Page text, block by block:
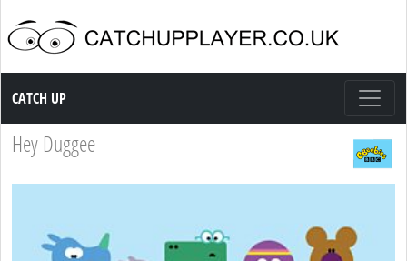
Catch up TV
CATCH UP
Hey Duggee